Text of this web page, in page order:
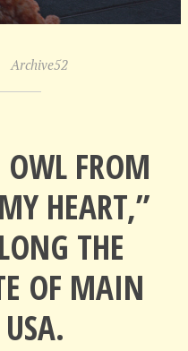
Archive52
FROM
HEART,”
THE
OF MAIN